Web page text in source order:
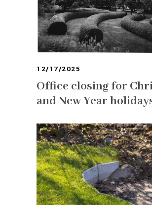
12/17/2025
Office closing for
and New Year